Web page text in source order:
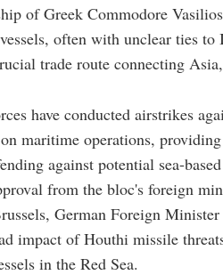
of Greek Commodore
often with unclear ties to
trade route connecting
have conducted airstrikes
maritime operations, providing
against potential sea-
from the bloc's foreign
German Foreign
impact of Houthi missile
in the Red Sea.